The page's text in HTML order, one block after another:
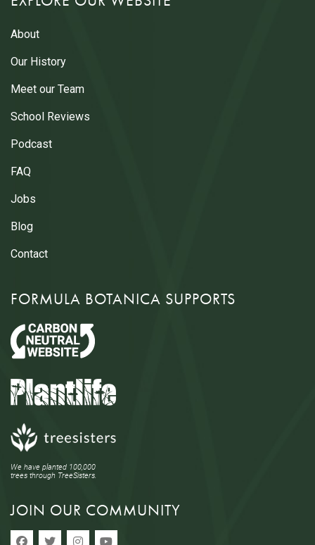
About
Our History
Meet our Team
School Reviews
Podcast
FAQ
Jobs
Blog
Contact
FORMULA BOTANICA SUPPORTS
We have planted 100,000
trees through TreeSisters.
JOIN OUR COMMUNITY